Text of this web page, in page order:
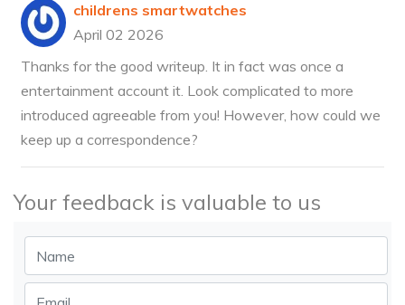
childrens smartwatches
April 02 2026
Thanks for the good writeup. It in fact was once a
entertainment account it. Look complicated to more
introduced agreeable from you! However, how could we
keep up a correspondence?
Your feedback is valuable to us